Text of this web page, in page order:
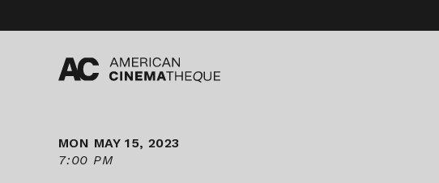
content
MON MAY 15, 2023
7:00 PM